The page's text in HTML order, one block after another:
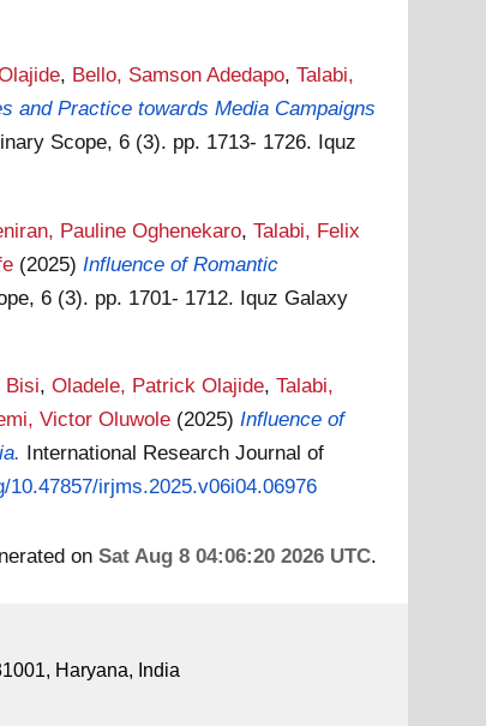
, Bello, Samson Adedapo,Talabi,
and Practice towards Media Campaigns
Scope, 6 (3). pp. 1713- 1726. Iquz
Pauline Oghenekaro,Talabi, Felix
(2025) Influence of Romantic
6 (3). pp. 1701- 1712. Iquz Galaxy
Bisi,Oladele, Patrick Olajide,Talabi,
Victor Oluwole (2025) Influence of
International Research Journal of
10.47857/irjms.2025.v06i04.06976
on Sat Aug 8 04:06:20 2026 UTC.
Haryana, India